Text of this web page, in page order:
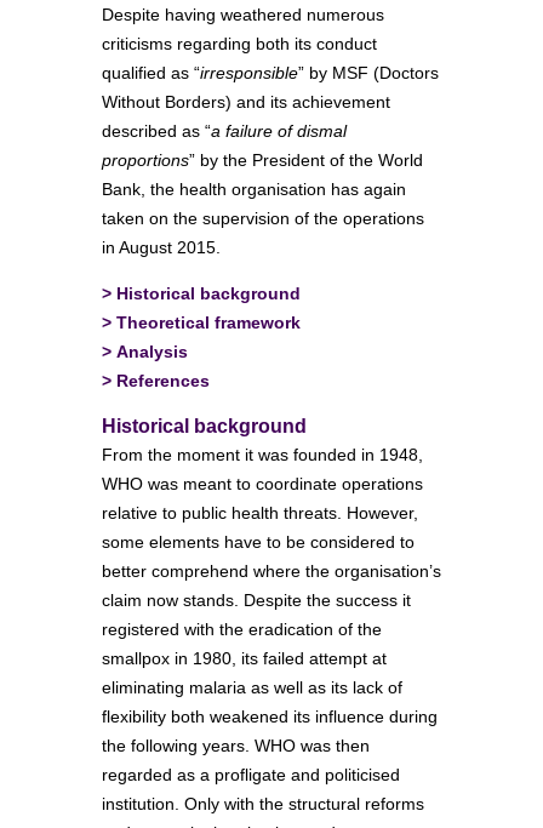
Despite having weathered numerous
criticisms regarding both its conduct
qualified as “irresponsible” by MSF (Doctors
Without Borders) and its achievement
described as “a failure of dismal
proportions” by the President of the World
Bank, the health organisation has again
taken on the supervision of the operations
in August 2015.
> Historical background
> Theoretical framework
> Analysis
> References
Historical background
From the moment it was founded in 1948,
WHO was meant to coordinate operations
relative to public health threats. However,
some elements have to be considered to
better comprehend where the organisation’s
claim now stands. Despite the success it
registered with the eradication of the
smallpox in 1980, its failed attempt at
eliminating malaria as well as its lack of
flexibility both weakened its influence during
the following years. WHO was then
regarded as a profligate and politicised
institution. Only with the structural reforms